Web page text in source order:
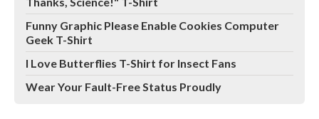
Funny Graphic Please Enable Cookies Computer
Geek T-Shirt
I Love Butterflies T-Shirt for Insect Fans
Wear Your Fault-Free Status Proudly